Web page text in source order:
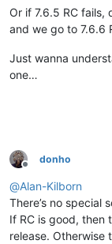
Or if 7.6.5 RC fails,
and we go to 7.6.6
Just wanna
one…
Offline
donho
@Alan-Kilborn
There’s no special
If RC is good, then
release. Otherwise